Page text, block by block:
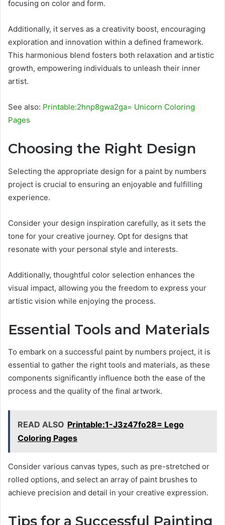
focusing on color and form.
Additionally, it serves as a creativity boost, encouraging
exploration and innovation within a defined framework.
This harmonious blend fosters both relaxation and artistic
growth, empowering individuals to unleash their inner
artist.
See also: Printable:2hnp8gwa2ga= Unicorn Coloring
Pages
Choosing the Right Design
Selecting the appropriate design for a paint by numbers
project is crucial to ensuring an enjoyable and fulfilling
experience.
Consider your design inspiration carefully, as it sets the
tone for your creative journey. Opt for designs that
resonate with your personal style and interests.
Additionally, thoughtful color selection enhances the
visual impact, allowing you the freedom to express your
artistic vision while enjoying the process.
Essential Tools and Materials
To embark on a successful paint by numbers project, it is
essential to gather the right tools and materials, as these
components significantly influence both the ease of the
process and the quality of the final artwork.
READ ALSO Printable:1-J3z47fo28= Lego
Coloring Pages
Consider various canvas types, such as pre-stretched or
rolled options, and select an array of paint brushes to
achieve precision and detail in your creative expression.
Tips for a Successful Painting